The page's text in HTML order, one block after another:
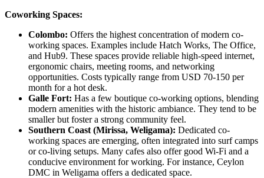
Coworking Spaces:
Colombo: Offers the highest concentration of modern co-
working spaces. Examples include Hatch Works, The Office,
and Hub9. These spaces provide reliable high-speed internet,
ergonomic chairs, meeting rooms, and networking
opportunities. Costs typically range from USD 70-150 per
month for a hot desk.
Galle Fort: Has a few boutique co-working options, blending
modern amenities with the historic ambiance. They tend to be
smaller but foster a strong community feel.
Southern Coast (Mirissa, Weligama): Dedicated co-
working spaces are emerging, often integrated into surf camps
or co-living setups. Many cafes also offer good Wi-Fi and a
conducive environment for working. For instance, Ceylon
DMC in Weligama offers a dedicated space.